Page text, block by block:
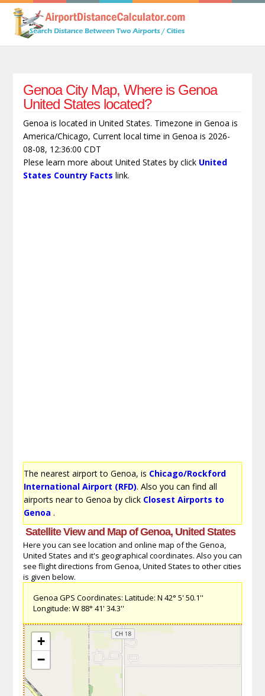
Genoa City Map, Where is Genoa
United States located?
Genoa is located in United States. Timezone in Genoa is
America/Chicago, Current local time in Genoa is 2026-
08-08, 12:36:00 CDT
Plese learn more about United States by click United
States Country Facts link.
The nearest airport to Genoa, is Chicago/Rockford
International Airport (RFD). Also you can find all
airports near to Genoa by click Closest Airports to
Genoa .
Satellite View and Map of Genoa, United States
Here you can see location and online map of the Genoa,
United States and it's geographical coordinates. Also you can
see flight directions from Genoa, United States to other cities
is given below.
Genoa GPS Coordinates: Latitude: N 42° 5' 50.1''
Longitude: W 88° 41' 34.3''
+
−